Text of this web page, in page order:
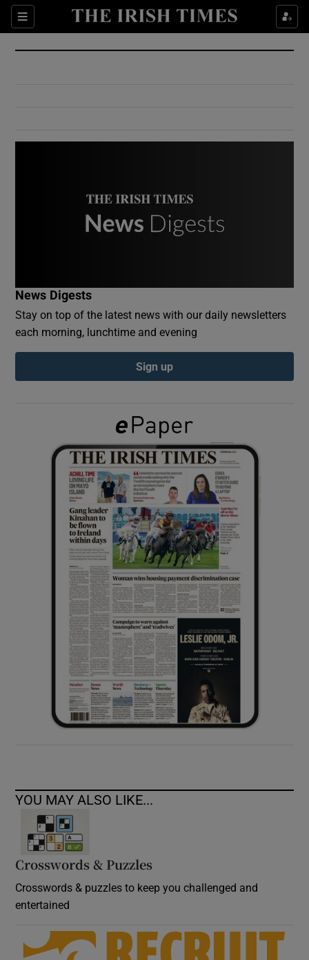
Sections
Show Culture sub sections
Show Environment sub sections
Show Podcasts sub sections
Show Gaeilge sub sections
Show History sub sections
Show Sponsored sub sections
News Digests
Stay on top of the latest news with our daily newsletters
each morning, lunchtime and evening
Sign up
YOU MAY ALSO LIKE...
Crosswords & Puzzles
Crosswords & puzzles to keep you challenged and
entertained